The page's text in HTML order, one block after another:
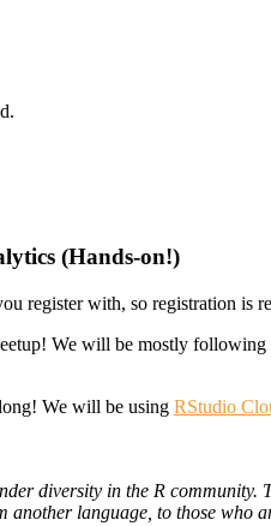
(Hands-on!)
register with, so registration is
We will be mostly
We will be using RStudio
diversity in the R
language, to those who